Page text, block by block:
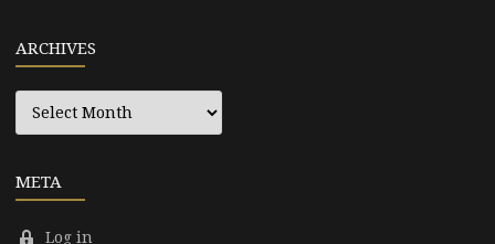
ARCHIVES
Archives
META
Log in